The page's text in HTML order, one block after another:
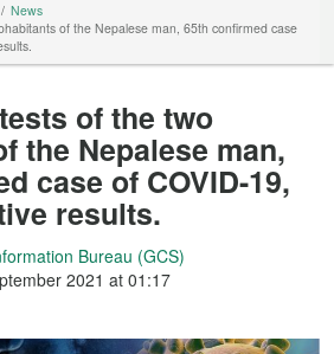
News
of the Nepalese man, 65th confirmed case
of the two
the Nepalese man,
case of COVID-19,
results.
Bureau (GCS)
2021 at 01:17